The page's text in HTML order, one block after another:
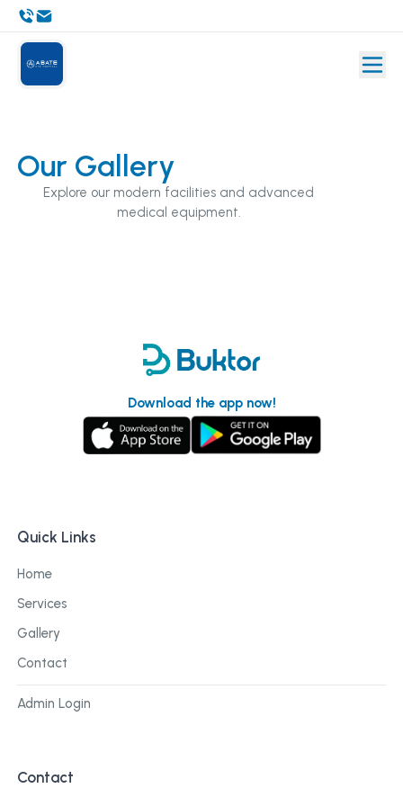
Our Gallery
Explore our modern facilities and advanced
medical equipment.
Download the app now!
Quick Links
Home
Services
Gallery
Contact
Admin Login
Contact